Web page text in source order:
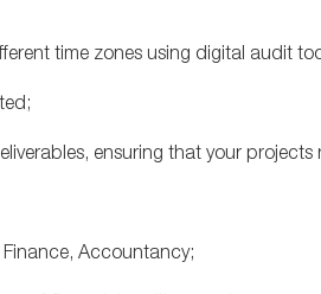
time zones using digital audit
ensuring that your projects
Finance, Accountancy;